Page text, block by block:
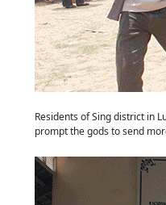
Residents of Sing district in
prompt the gods to